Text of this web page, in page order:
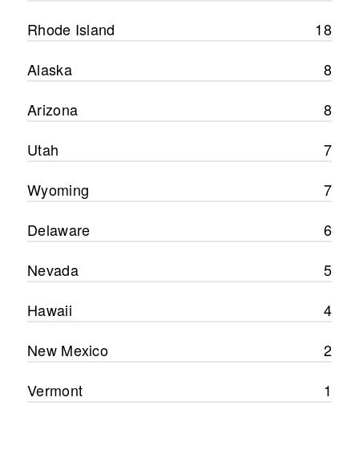
Rhode Island
18
Alaska
8
Arizona
8
Utah
7
Wyoming
7
Delaware
6
Nevada
5
Hawaii
4
New Mexico
2
Vermont
1